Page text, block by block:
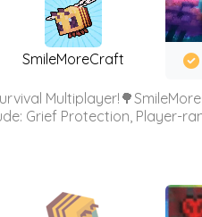
SmileMoreCraft
Grief Protection, Player-